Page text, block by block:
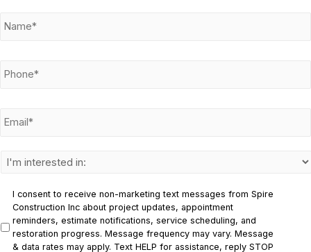
a
h
*
m
*
s
I consent to receive non-marketing text messages from Spire
Construction Inc about project updates, appointment
reminders, estimate notifications, service scheduling, and
restoration progress. Message frequency may vary. Message
& data rates may apply. Text HELP for assistance, reply STOP